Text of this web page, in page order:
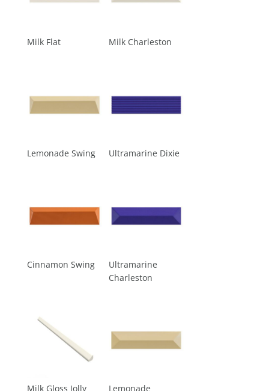
Milk Flat Milk Charleston
Lemonade Swing Ultramarine Dixie
Cinnamon Swing
Ultramarine
Charleston
Milk Gloss Jolly Lemonade